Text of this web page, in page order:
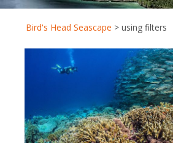
Bird's Head Seascape > using filters